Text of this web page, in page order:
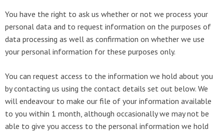
You have the right to ask us whether or not we process your
personal data and to request information on the purposes of
data processing as well as confirmation on whether we use
your personal information for these purposes only.
You can request access to the information we hold about you
by contacting us using the contact details set out below. We
will endeavour to make our file of your information available
to you within 1 month, although occasionally we may not be
able to give you access to the personal information we hold